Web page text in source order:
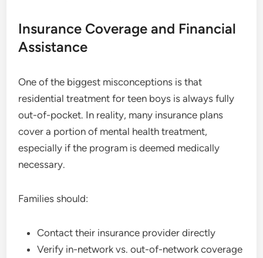
Insurance Coverage and Financial
Assistance
One of the biggest misconceptions is that
residential treatment for teen boys is always fully
out-of-pocket. In reality, many insurance plans
cover a portion of mental health treatment,
especially if the program is deemed medically
necessary.
Families should:
Contact their insurance provider directly
Verify in-network vs. out-of-network coverage